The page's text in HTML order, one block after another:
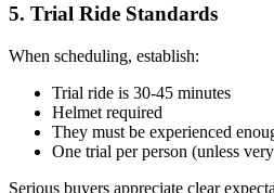
5. Trial Ride Standards
When scheduling, establish:
Trial ride is 30-45 minutes
Helmet required
They must be experienced
One trial per person (unless
Serious buyers appreciate clear